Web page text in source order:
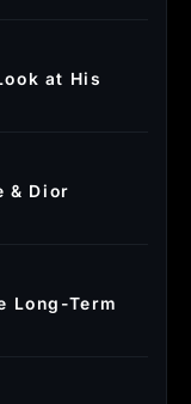
at His
& Dior
Long-Term